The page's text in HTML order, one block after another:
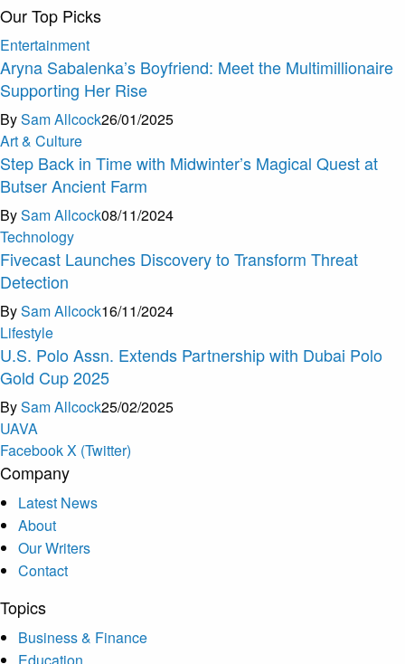
Our Top Picks
Entertainment
Aryna Sabalenka’s Boyfriend: Meet the Multimillionaire
Supporting Her Rise
BySam Allcock26/01/2025
Art & Culture
Step Back in Time with Midwinter’s Magical Quest at
Butser Ancient Farm
BySam Allcock08/11/2024
Technology
Fivecast Launches Discovery to Transform Threat
Detection
BySam Allcock16/11/2024
Lifestyle
U.S. Polo Assn. Extends Partnership with Dubai Polo
Gold Cup 2025
BySam Allcock25/02/2025
UAVA
FacebookX (Twitter)
Company
Latest News
About
Our Writers
Contact
Topics
Business & Finance
Education